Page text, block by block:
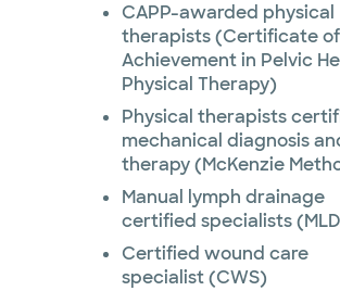
CAPP-awarded physical
therapists (Certificate of
Achievement in Pelvic
Physical Therapy)
Physical therapists
mechanical diagnosis
therapy (McKenzie
Manual lymph drainage
certified specialists
Certified wound care
specialist (CWS)